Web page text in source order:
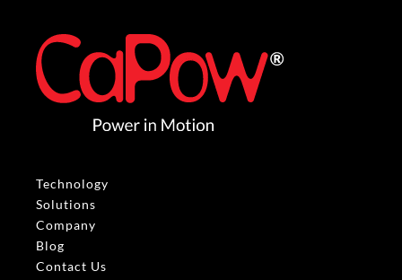
Technology
Solutions
Company
Blog
Contact Us